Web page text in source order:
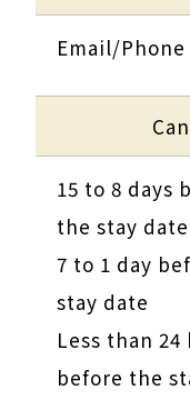
Email/Phone
15 to 8 days
the stay date
7 to 1 day
stay date
Less than 24
before the